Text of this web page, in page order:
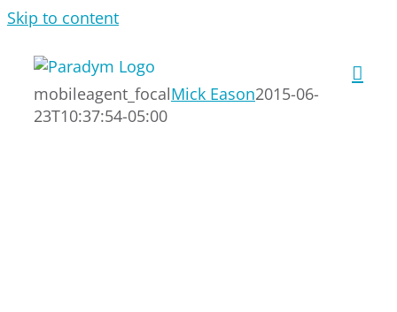
Skip to content
mobileagent_focalMick Eason2015-06-
23T10:37:54-05:00